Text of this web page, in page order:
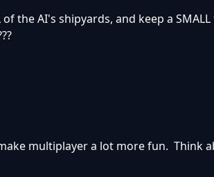
the AI's shipyards, and keep a
multiplayer a lot more fun. Think